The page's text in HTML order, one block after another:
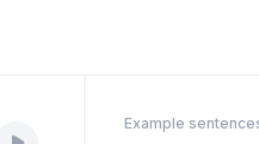
Example